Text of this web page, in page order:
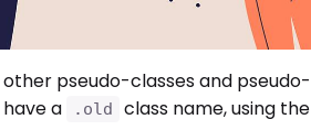
pseudo-classes and pseudo-
a
.old class name, using the